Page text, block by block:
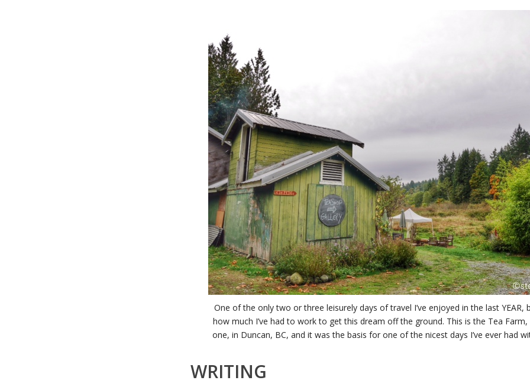
One of the only two or three leisurely days of travel I’ve enjoyed in the last YEAR,
how much I’ve had to work to get this dream off the ground. This is the Tea Farm,
one, in Duncan, BC, and it was the basis for one of the nicest days I’ve ever had
WRITING